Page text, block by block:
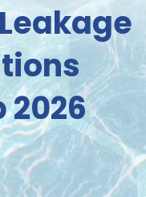
2026